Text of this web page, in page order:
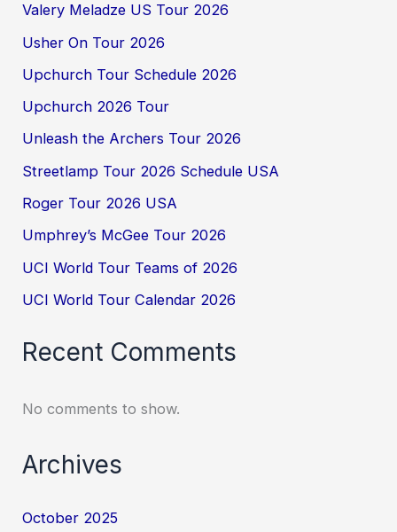
Valery Meladze US Tour 2026
Usher On Tour 2026
Upchurch Tour Schedule 2026
Upchurch 2026 Tour
Unleash the Archers Tour 2026
Streetlamp Tour 2026 Schedule USA
Roger Tour 2026 USA
Umphrey’s McGee Tour 2026
UCI World Tour Teams of 2026
UCI World Tour Calendar 2026
Recent Comments
No comments to show.
Archives
October 2025